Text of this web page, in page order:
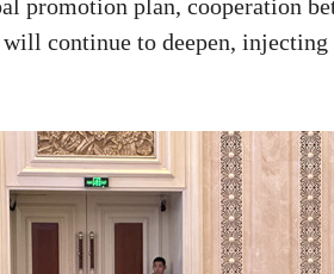
promotion plan, cooperation
continue to deepen,